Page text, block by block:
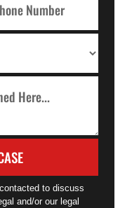
to discuss
and/or our legal